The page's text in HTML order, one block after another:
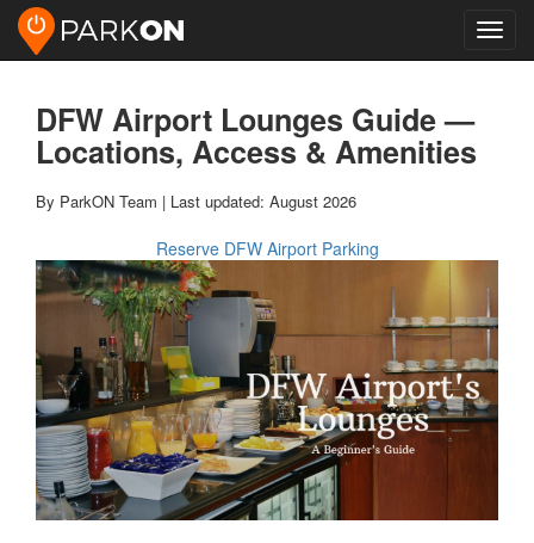
DFW Airport Lounges Guide —
Locations, Access & Amenities
By ParkON Team | Last updated: August 2026
Reserve DFW Airport Parking